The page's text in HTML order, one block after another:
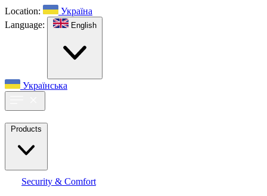
Location:
Україна
Language:
English
Українська
Products
Security & Comfort